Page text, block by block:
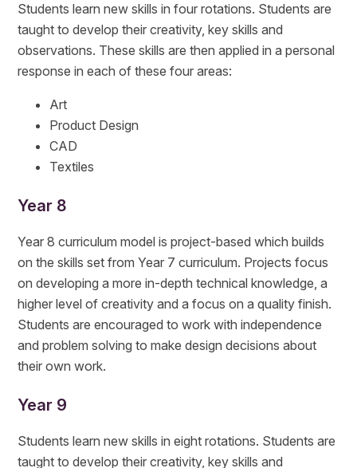
Students learn new skills in four rotations. Students are
taught to develop their creativity, key skills and
observations. These skills are then applied in a personal
response in each of these four areas:
Art
Product Design
CAD
Textiles
Year 8
Year 8 curriculum model is project-based which builds
on the skills set from Year 7 curriculum. Projects focus
on developing a more in-depth technical knowledge, a
higher level of creativity and a focus on a quality finish.
Students are encouraged to work with independence
and problem solving to make design decisions about
their own work.
Year 9
Students learn new skills in eight rotations. Students are
taught to develop their creativity, key skills and